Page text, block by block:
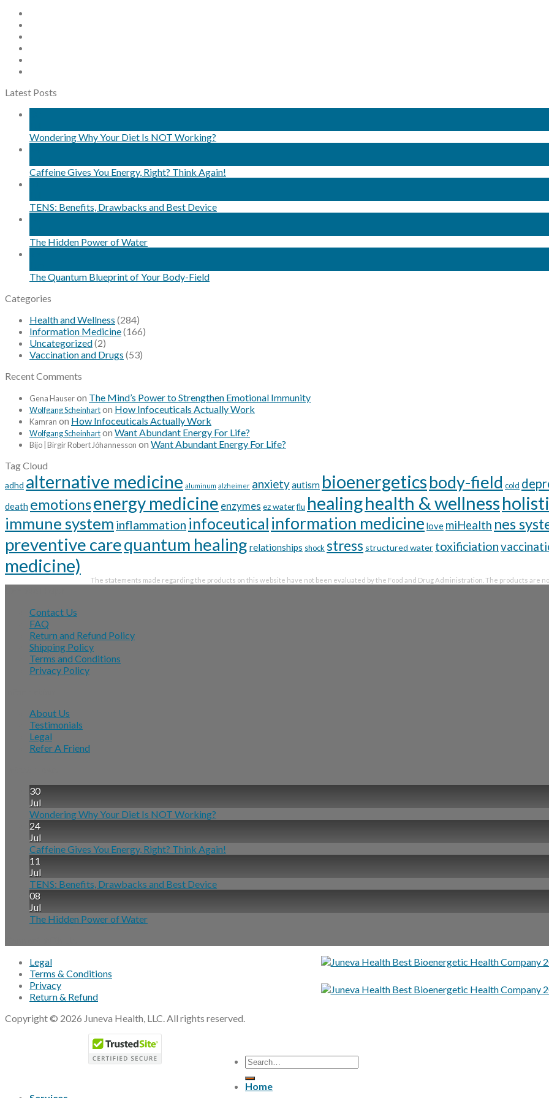
Latest Posts
Wondering Why Your Diet Is NOT Working?
Caffeine Gives You Energy, Right? Think Again!
TENS: Benefits, Drawbacks and Best Device
The Hidden Power of Water
The Quantum Blueprint of Your Body-Field
Categories
Health and Wellness (284)
Information Medicine(166)
Uncategorized(2)
Vaccination and Drugs (53)
Recent Comments
Gena Hauseron The Mind’s Power to Strengthen Emotional Immunity
Wolfgang Scheinharton How Infoceuticals Actually Work
Kamran on How Infoceuticals Actually Work
Wolfgang Scheinharton Want Abundant Energy For Life?
Bijo | Birgir Robert Jóhannesson on Want Abundant Energy For Life?
Tag Cloud
adhd alternative medicine aluminum alzheimer anxietyautism bioenergeticsbody-field cold
death emotionsenergy medicine enzymes ez waterflu healinghealth & wellness
immune system inflammation infoceutical information medicine love miHealth nes
preventive carequantum healing relationships shock stress structured water toxificiation
medicine)
The statements made regarding the products on this website have not been evaluated by the Food and Drug Administration. The products are
Contact Us
FAQ
Return and Refund Policy
Shipping Policy
Terms and Conditions
Privacy Policy
About Us
Testimonials
Legal
Refer A Friend
30
Jul
Wondering Why Your Diet Is NOT Working?
24
Jul
Caffeine Gives You Energy, Right? Think Again!
11
Jul
TENS: Benefits, Drawbacks and Best Device
08
Jul
The Hidden Power of Water
Legal
Terms & Conditions
Privacy
Return & Refund
Copyright © 2026 Juneva Health, LLC. All rights reserved.
Home